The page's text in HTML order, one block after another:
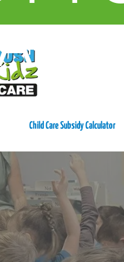
Child Care Subsidy Calculator